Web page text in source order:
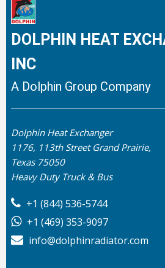
DOLPHIN HEAT
INC
A Dolphin Group Company
Dolphin Heat Exchanger
1176, 113th Street Grand Prairie,
Texas 75050
Heavy Duty Truck & Bus
+1 (844) 536-5744
+1 (469) 353-9097
info@dolphinradiator.com